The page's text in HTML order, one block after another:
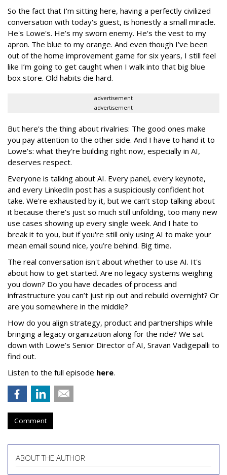
So the fact that I'm sitting here, having a perfectly civilized
conversation with today's guest, is honestly a small miracle.
He's Lowe's. He’s my sworn enemy. He's the vest to my
apron. The blue to my orange. And even though I’ve been
out of the home improvement game for six years, I still feel
like I’m going to get caught when I walk into that big blue
box store. Old habits die hard.
advertisement
advertisement
But here's the thing about rivalries: The good ones make
you pay attention to the other side. And I have to hand it to
Lowe's: what they're building right now, especially in AI,
deserves respect.
Everyone is talking about AI. Every panel, every keynote,
and every LinkedIn post has a suspiciously confident hot
take. We're exhausted by it, but we can’t stop talking about
it because there's just so much still unfolding, too many new
use cases showing up every single week. And I hate to
break it to you, but if you're still only using AI to make your
mean email sound nice, you’re behind. Big time.
The real conversation isn't about whether to use AI. It's
about how to get started. Are no legacy systems weighing
you down? Do you have decades of process and
infrastructure you can’t just rip out and rebuild overnight? Or
are you somewhere in the middle?
How do you align strategy, product and partnerships while
bringing a legacy organization along for the ride? We sat
down with Lowe’s Senior Director of AI, Sravan Vadigepalli to
find out.
Listen to the full episode here.
Comment
ABOUT THE AUTHOR